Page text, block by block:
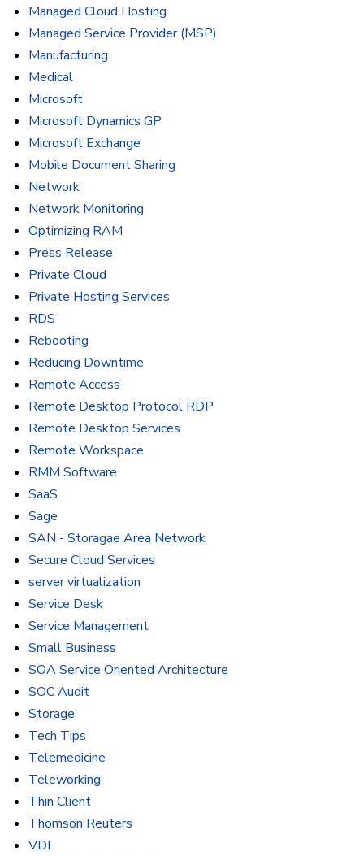
Managed Cloud Hosting
Managed Service Provider (MSP)
Manufacturing
Medical
Microsoft
Microsoft Dynamics GP
Microsoft Exchange
Mobile Document Sharing
Network
Network Monitoring
Optimizing RAM
Press Release
Private Cloud
Private Hosting Services
RDS
Rebooting
Reducing Downtime
Remote Access
Remote Desktop Protocol RDP
Remote Desktop Services
Remote Workspace
RMM Software
SaaS
Sage
SAN - Storagae Area Network
Secure Cloud Services
server virtualization
Service Desk
Service Management
Small Business
SOA Service Oriented Architecture
SOC Audit
Storage
Tech Tips
Telemedicine
Teleworking
Thin Client
Thomson Reuters
VDI